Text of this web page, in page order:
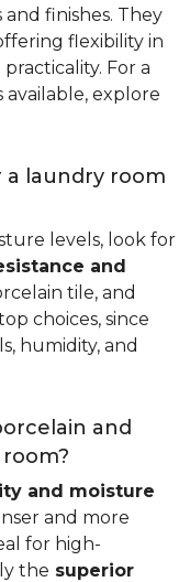
finishes. They
flexibility in
For a
available, explore
laundry room
levels, look for
and
tile, and
choices, since
humidity, and
and
and moisture
and more
for high-
the superior